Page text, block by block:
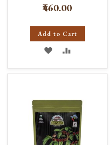
₹460.00
Add to Cart
ADD
LIST